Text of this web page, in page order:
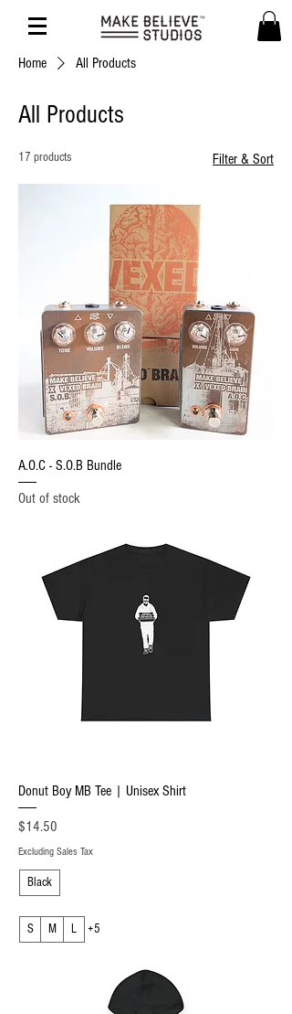
Home All Products
All Products
17 products Filter & Sort
A.O.C - S.O.B Bundle
Out of stock
Donut Boy MB Tee | Unisex Shirt
Price
$14.50
Excluding Sales Tax
Black
S M L +5